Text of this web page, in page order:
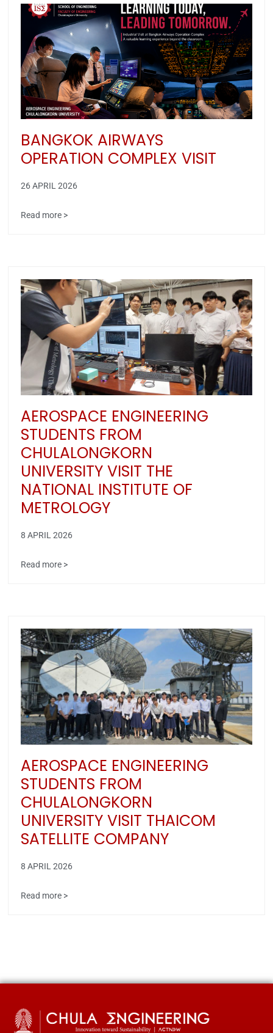
BANGKOK AIRWAYS
OPERATION COMPLEX VISIT
26 APRIL 2026
Read more >
AEROSPACE ENGINEERING
STUDENTS FROM
CHULALONGKORN
UNIVERSITY VISIT THE
NATIONAL INSTITUTE OF
METROLOGY
8 APRIL 2026
Read more >
AEROSPACE ENGINEERING
STUDENTS FROM
CHULALONGKORN
UNIVERSITY VISIT THAICOM
SATELLITE COMPANY
8 APRIL 2026
Read more >